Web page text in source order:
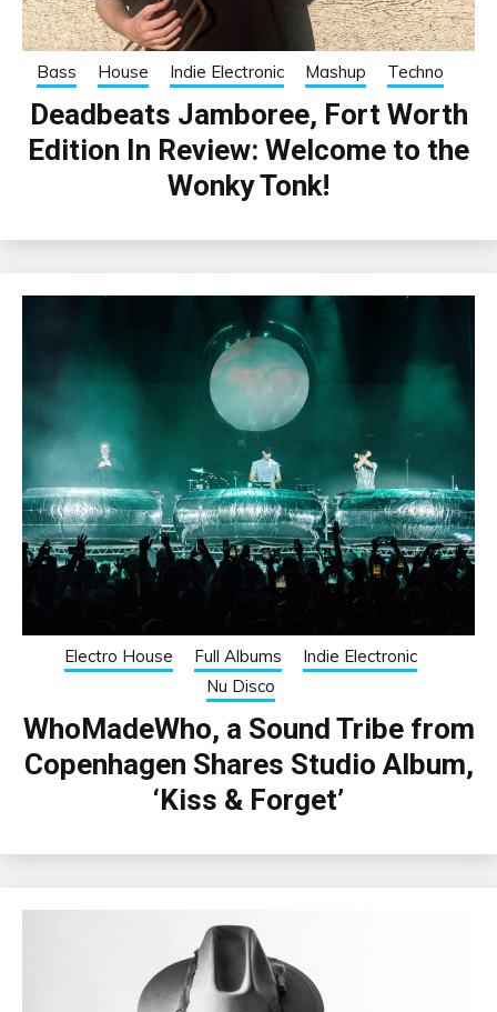
Bass House Indie Electronic Mashup Techno
Deadbeats Jamboree, Fort Worth
Edition In Review: Welcome to the
Wonky Tonk!
Electro House Full Albums
Indie Electronic
Nu Disco
WhoMadeWho, a Sound Tribe from
Copenhagen Shares Studio Album,
‘Kiss & Forget’